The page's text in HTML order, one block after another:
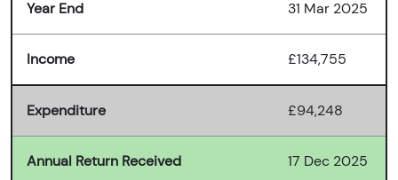
Year End 31 Mar 2025
Income £134,755
Expenditure £94,248
Annual Return Received 17 Dec 2025